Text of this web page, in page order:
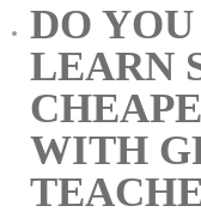
DO
LEARN
WITH